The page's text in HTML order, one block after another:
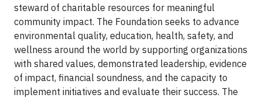
steward of charitable resources for meaningful
community impact. The Foundation seeks to advance
environmental quality, education, health, safety, and
wellness around the world by supporting organizations
with shared values, demonstrated leadership, evidence
of impact, financial soundness, and the capacity to
implement initiatives and evaluate their success. The